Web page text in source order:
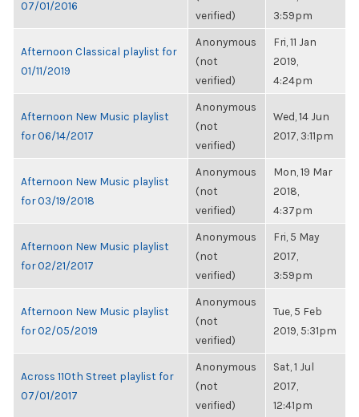
07/01/2016
verified)
3:59pm
Afternoon Classical playlist for
01/11/2019
Anonymous
(not
verified)
Fri, 11 Jan
2019,
4:24pm
Afternoon New Music playlist
for 06/14/2017
Anonymous
(not
verified)
Wed, 14 Jun
2017, 3:11pm
Afternoon New Music playlist
for 03/19/2018
Anonymous
(not
verified)
Mon, 19 Mar
2018,
4:37pm
Afternoon New Music playlist
for 02/21/2017
Anonymous
(not
verified)
Fri, 5 May
2017,
3:59pm
Afternoon New Music playlist
for 02/05/2019
Anonymous
(not
verified)
Tue, 5 Feb
2019, 5:31pm
Across 110th Street playlist for
07/01/2017
Anonymous
(not
verified)
Sat, 1 Jul
2017,
12:41pm